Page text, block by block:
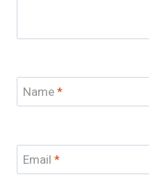
Name*
Email *